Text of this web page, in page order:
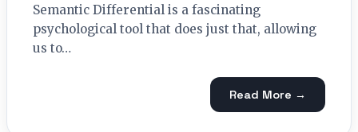
Semantic Differential is a fascinating
psychological tool that does just that, allowing
us to…
Read More →